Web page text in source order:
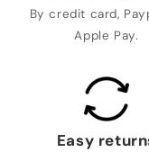
By credit card,
Apple Pay.
Easy